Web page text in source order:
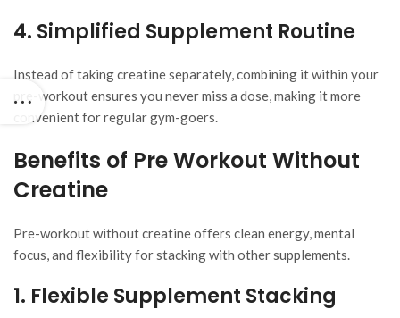
4. Simplified Supplement Routine
Instead of taking creatine separately, combining it within your
pre-workout ensures you never miss a dose, making it more
convenient for regular gym-goers.
Benefits of Pre Workout Without
Creatine
Pre-workout without creatine offers clean energy, mental
focus, and flexibility for stacking with other supplements.
1. Flexible Supplement Stacking